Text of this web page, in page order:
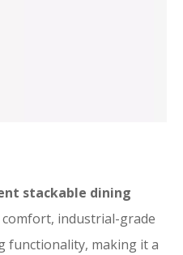
stackable dining
industrial-grade
functionality, making it a